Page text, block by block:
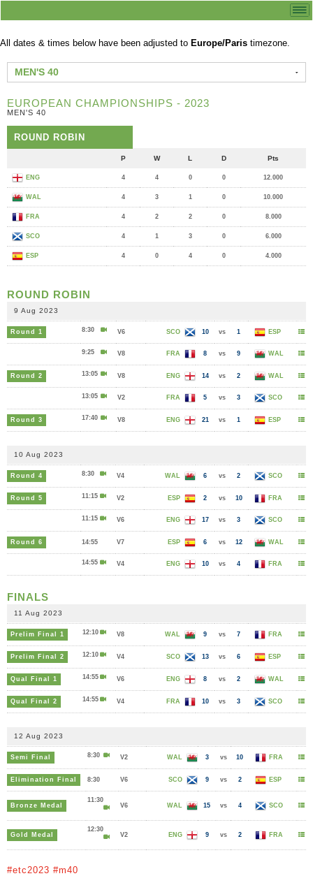
All dates & times below have been adjusted to Europe/Paris timezone.
MEN'S 40
EUROPEAN CHAMPIONSHIPS - 2023
MEN'S 40
ROUND ROBIN
P W L D Pts
ENG 4 4 0 0 12.000
WAL 4 3 1 0 10.000
FRA 4 2 2 0 8.000
SCO 4 1 3 0 6.000
ESP 4 0 4 0 4.000
ROUND ROBIN
9 Aug 2023
Round 1 8:30 V6 SCO 10 vs 1 ESP
9:25 V8 FRA 8 vs 9 WAL
Round 2 13:05 V8 ENG 14 vs 2 WAL
13:05 V2 FRA 5 vs 3 SCO
Round 3 17:40 V8 ENG 21 vs 1 ESP
10 Aug 2023
Round 4 8:30 V4 WAL 6 vs 2 SCO
Round 5 11:15 V2 ESP 2 vs 10 FRA
11:15 V6 ENG 17 vs 3 SCO
Round 6 14:55 V7 ESP 6 vs 12 WAL
14:55 V4 ENG 10 vs 4 FRA
FINALS
11 Aug 2023
Prelim Final 1 12:10 V8 WAL 9 vs 7 FRA
Prelim Final 2 12:10 V4 SCO 13 vs 6 ESP
Qual Final 1 14:55 V6 ENG 8 vs 2 WAL
Qual Final 2 14:55 V4 FRA 10 vs 3 SCO
12 Aug 2023
Semi Final 8:30 V2 WAL 3 vs 10 FRA
Elimination Final 8:30 V6 SCO 9 vs 2 ESP
Bronze Medal
11:30
V6
WAL 15 vs 4 SCO
Gold Medal
12:30
V2
ENG 9 vs 2 FRA
#etc2023 #m40